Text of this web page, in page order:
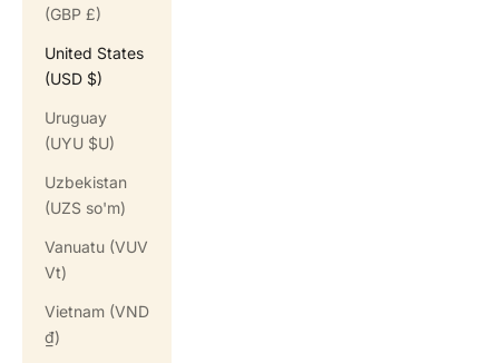
(GBP £)
United States
(USD $)
Uruguay
(UYU $U)
Uzbekistan
(UZS so'm)
Vanuatu (VUV
Vt)
Vietnam (VND
₫)